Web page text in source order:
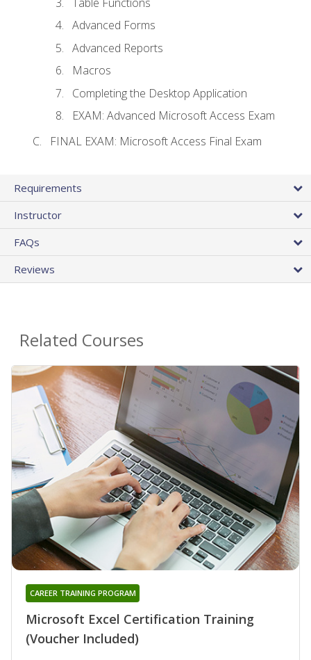
Advanced Forms
Advanced Reports
Macros
Completing the Desktop Application
EXAM: Advanced Microsoft Access Exam
FINAL EXAM: Microsoft Access Final Exam
Requirements
Instructor
FAQs
Reviews
Related Courses
Microsoft Excel Certification Training
(Voucher Included)
CAREER TRAINING PROGRAM